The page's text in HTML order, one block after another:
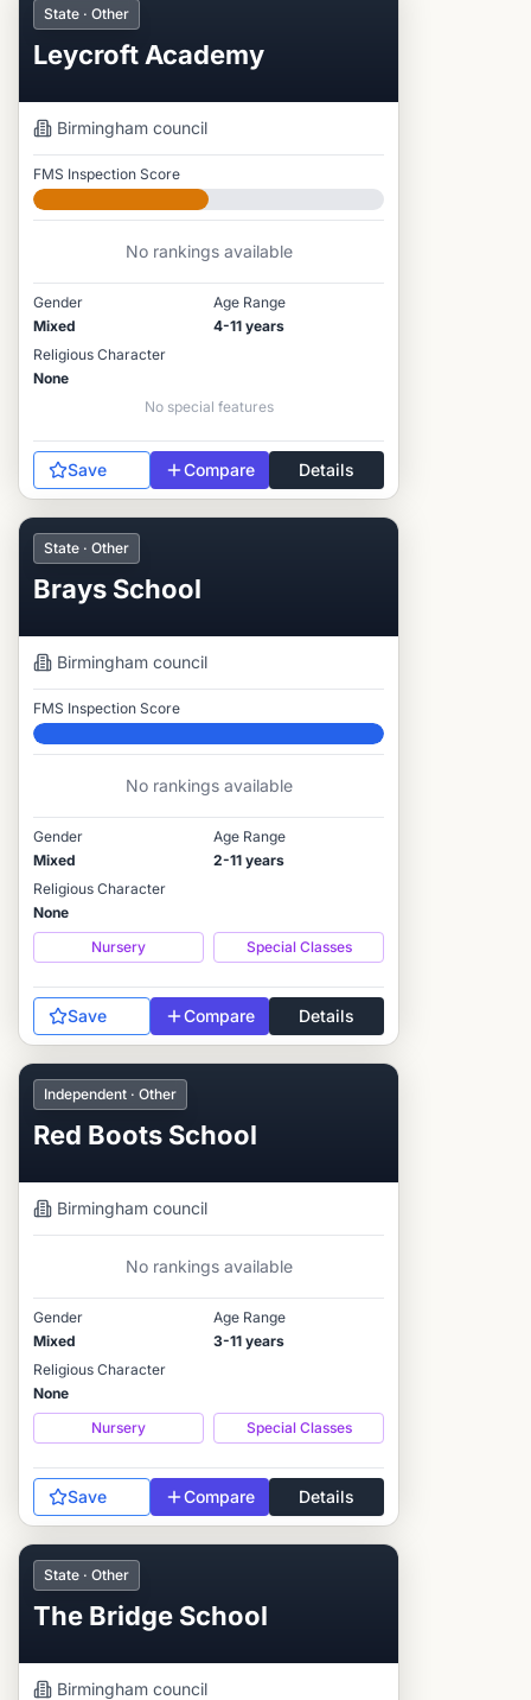
State · Other
Leycroft Academy
Birmingham council
FMS Inspection Score
Developing
No rankings available
Gender
Mixed
Age Range
4-11 years
Religious Character
None
No special features
Save Compare Details
State · Other
Brays School
Birmingham council
FMS Inspection Score
Elite
No rankings available
Gender
Mixed
Age Range
2-11 years
Religious Character
None
Nursery
Special Classes
Save Compare Details
Independent · Other
Red Boots School
Birmingham council
No rankings available
Gender
Mixed
Age Range
3-11 years
Religious Character
None
Nursery
Special Classes
Save Compare Details
State · Other
The Bridge School
Birmingham council